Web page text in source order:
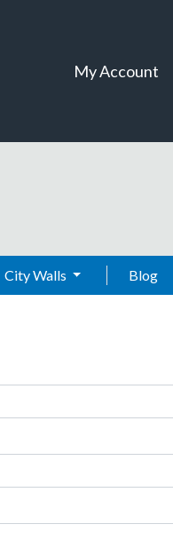
My Account
City Walls Blog